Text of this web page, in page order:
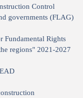
Control
governments (FLAG)
Fundamental Rights
regions" 2021-2027